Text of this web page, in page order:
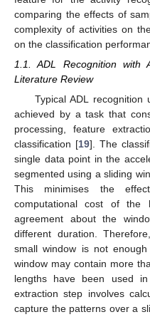
comparing the effects of
complexity of activities on
on the classification
1.1. ADL Recognition with
Literature Review
Typical ADL
achieved by a task that
processing, feature
classification [19]. The
single data point in the
segmented using a sliding
This minimises the
computational cost of the
agreement about the
different duration.
small window is not
window may contain more
lengths have been used
extraction step involves
capture the patterns over a